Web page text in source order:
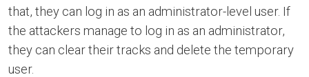
that, they can log in as an administrator-level user. If
the attackers manage to log in as an administrator,
they can clear their tracks and delete the temporary
user.